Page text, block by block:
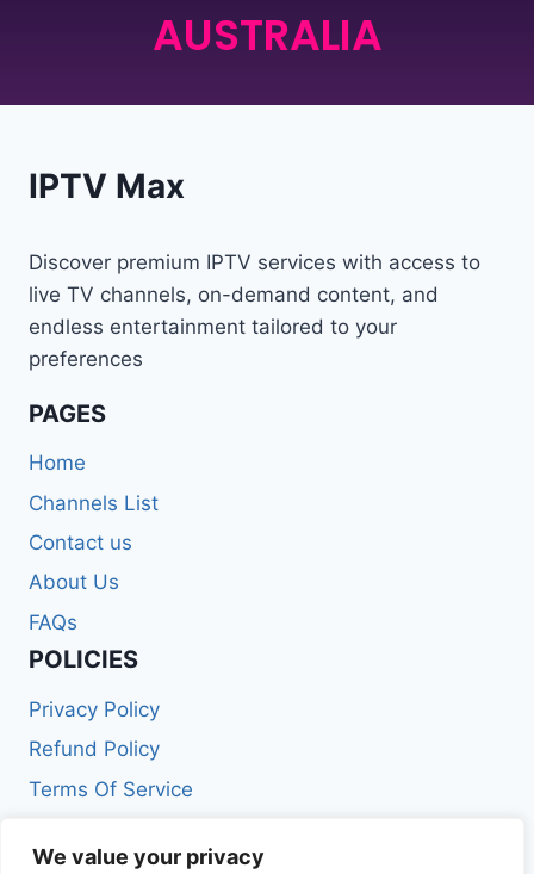
We value your privacy
AUSTRALIA
IPTV Max
Discover premium IPTV services with access to
live TV channels, on-demand content, and
endless entertainment tailored to your
preferences
PAGES
Home
Channels List
Contact us
About Us
FAQs
POLICIES
Privacy Policy
Refund Policy
Terms Of Service